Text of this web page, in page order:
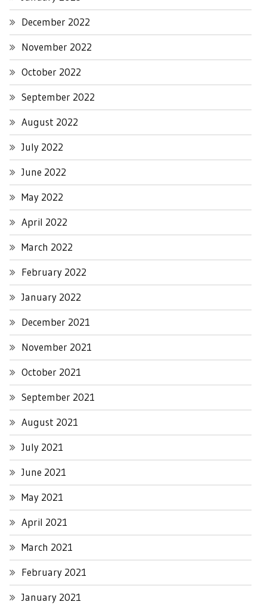
December 2022
November 2022
October 2022
September 2022
August 2022
July 2022
June 2022
May 2022
April 2022
March 2022
February 2022
January 2022
December 2021
November 2021
October 2021
September 2021
August 2021
July 2021
June 2021
May 2021
April 2021
March 2021
February 2021
January 2021